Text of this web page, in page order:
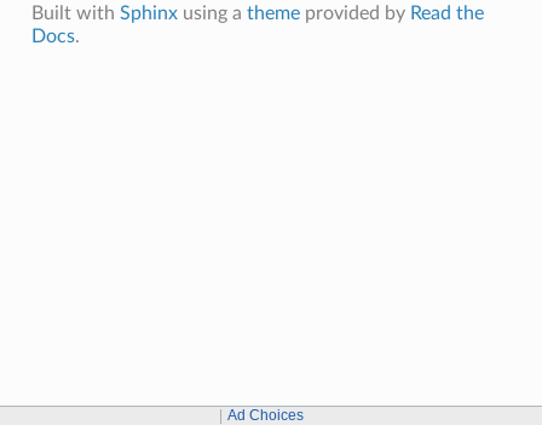
Built with Sphinxusing a themeprovided by Read the
Docs.
Ad Choices